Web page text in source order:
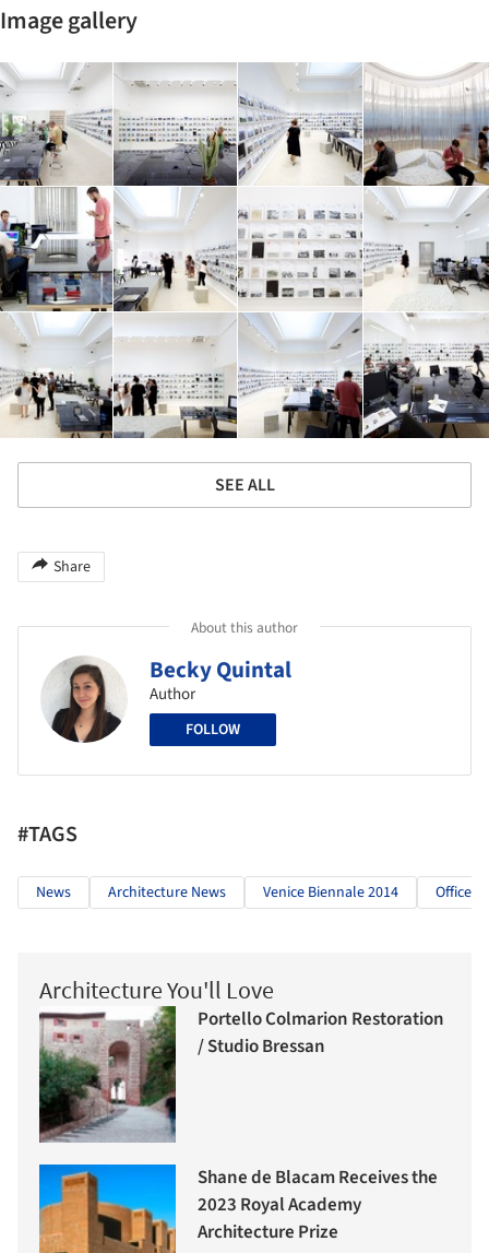
Image gallery
SEE ALL
Share
About this author
Becky Quintal
Author
FOLLOW
#TAGS
News Architecture News Venice Biennale 2014 OfficeUS
Architecture You'll Love
Portello Colmarion Restoration
/ Studio Bressan
Shane de Blacam Receives the
2023 Royal Academy
Architecture Prize